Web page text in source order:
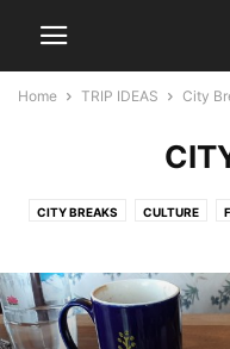
Home TRIP IDEAS City
CITY BREAKS CULTURE